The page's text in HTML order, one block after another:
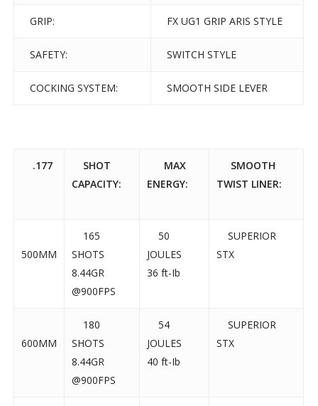
GRIP: FX UG1 GRIP ARIS STYLE
SAFETY: SWITCH STYLE
COCKING SYSTEM: SMOOTH SIDE LEVER
.177
SHOT
CAPACITY:
MAX
ENERGY:
SMOOTH
TWIST LINER:
500MM
165
SHOTS
8.44GR
@900FPS
50
JOULES
36 ft-Ib
SUPERIOR
STX
600MM
180
SHOTS
8.44GR
@900FPS
54
JOULES
40 ft-Ib
SUPERIOR
STX